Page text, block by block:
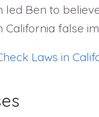
led Ben to
false
Laws in